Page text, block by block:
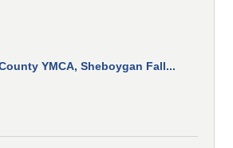
YMCA, Sheboygan Fall...